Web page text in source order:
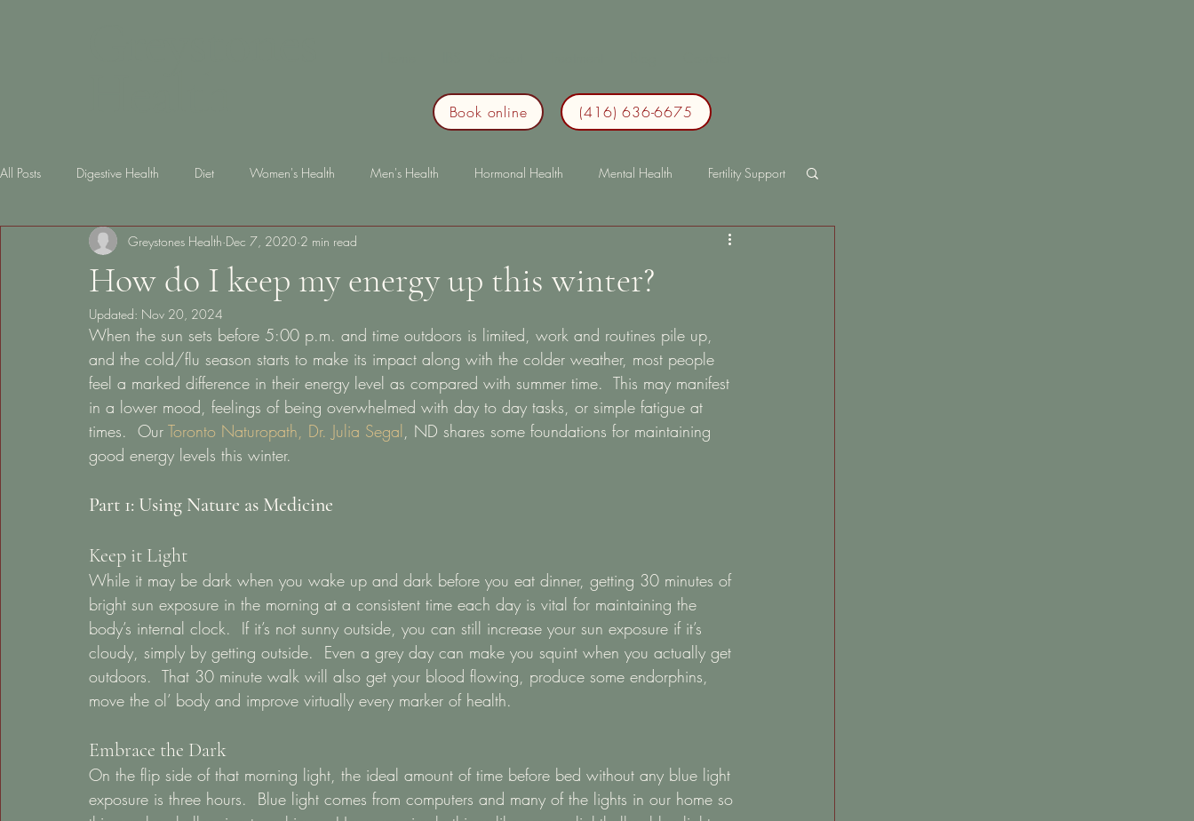
Book online (416) 636-6675
All Posts Digestive Health Diet Women's Health Men's Health Hormonal Health Mental Health Fertility Support
Skin Health diabetes Gut Health Lifestyle
How do I keep my energy up this winter?
Greystones Health Dec 7, 2020 2 min read
Updated: Nov 20, 2024
When the sun sets before 5:00 p.m. and time outdoors is limited, work and routines pile up,
and the cold/flu season starts to make its impact along with the colder weather, most people
feel a marked difference in their energy level as compared with summer time.  This may manifest
in a lower mood, feelings of being overwhelmed with day to day tasks, or simple fatigue at
times.  Our Toronto Naturopath, Dr. Julia Segal, ND shares some foundations for maintaining
good energy levels this winter.
Part 1: Using Nature as Medicine
Keep it Light
While it may be dark when you wake up and dark before you eat dinner, getting 30 minutes of
bright sun exposure in the morning at a consistent time each day is vital for maintaining the
body’s internal clock.  If it’s not sunny outside, you can still increase your sun exposure if it’s
cloudy, simply by getting outside.  Even a grey day can make you squint when you actually get
outdoors.  That 30 minute walk will also get your blood flowing, produce some endorphins,
move the ol’ body and improve virtually every marker of health.
Embrace the Dark
On the flip side of that morning light, the ideal amount of time before bed without any blue light
exposure is three hours.  Blue light comes from computers and many of the lights in our home so